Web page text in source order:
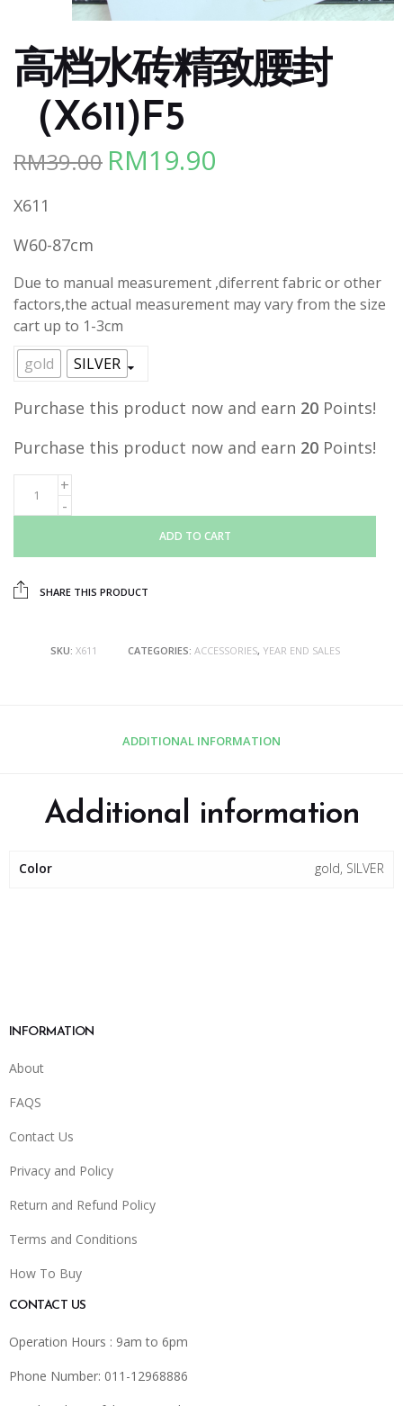
高档水砖精致腰封
（X611)F5
RM39.00 Original
RM19.90
X611
W60-87cm
Due to manual measurement ,diferrent fabric or other
factors,the actual measurement may vary from the size
cart up to 1-3cm
gold
SILVER
Purchase this product now and earn 20 Points!
Purchase this product now and earn 20 Points!
ADD TO CART
SHARE THIS PRODUCT
SKU: X611 CATEGORIES: ACCESSORIES, YEAR END SALES
ADDITIONAL INFORMATION
Additional information
Color gold, SILVER
INFORMATION
About
FAQS
Contact Us
Privacy and Policy
Return and Refund Policy
Terms and Conditions
How To Buy
CONTACT US
Operation Hours : 9am to 6pm
Phone Number: 011-12968886